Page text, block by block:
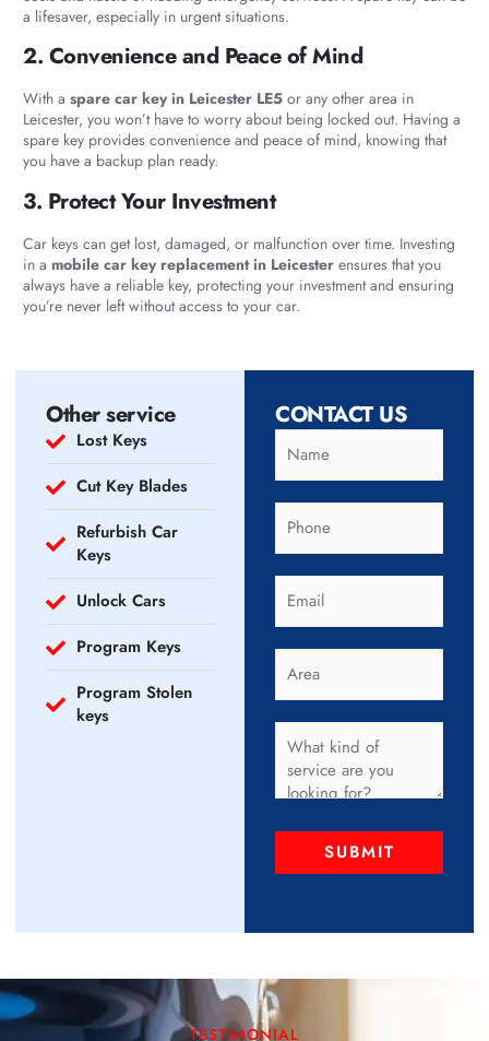
a lifesaver, especially in urgent situations.
2. Convenience and Peace of Mind
With a spare car key in Leicester LE5 or any other area in
Leicester, you won’t have to worry about being locked out. Having a
spare key provides convenience and peace of mind, knowing that
you have a backup plan ready.
3. Protect Your Investment
Car keys can get lost, damaged, or malfunction over time. Investing
in a mobile car key replacement in Leicester ensures that you
always have a reliable key, protecting your investment and ensuring
you’re never left without access to your car.
Other service
Lost Keys
Cut Key Blades
Refurbish Car
Keys
Unlock Cars
Program Keys
Program Stolen
keys
CONTACT US
SUBMIT
TESTIMONIAL